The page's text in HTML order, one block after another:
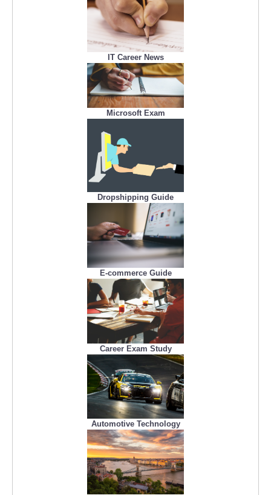
IT Career News
Microsoft Exam
Dropshipping Guide
E-commerce Guide
Career Exam Study
Automotive Technology